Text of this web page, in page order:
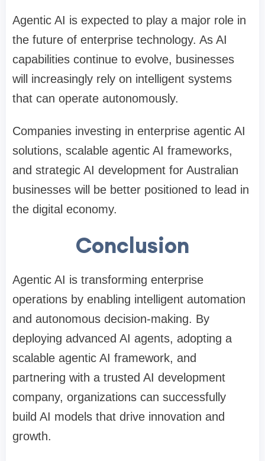
Agentic AI is expected to play a major role in
the future of enterprise technology. As AI
capabilities continue to evolve, businesses
will increasingly rely on intelligent systems
that can operate autonomously.
Companies investing in enterprise agentic AI
solutions, scalable agentic AI frameworks,
and strategic AI development for Australian
businesses will be better positioned to lead in
the digital economy.
Conclusion
Agentic AI is transforming enterprise
operations by enabling intelligent automation
and autonomous decision-making. By
deploying advanced AI agents, adopting a
scalable agentic AI framework, and
partnering with a trusted AI development
company, organizations can successfully
build AI models that drive innovation and
growth.